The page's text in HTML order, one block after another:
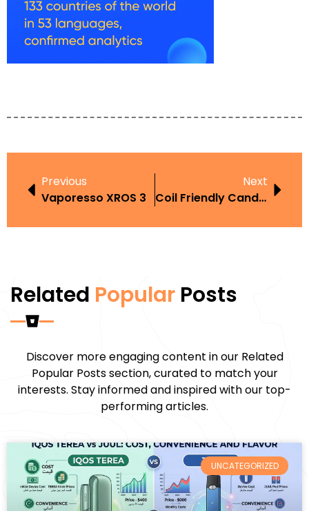
Previous
Vaporesso XROS 3
Next
Coil Friendly Candy Vape
Related Popular Posts
Discover more engaging content in our Related
Popular Posts section, curated to match your
interests. Stay informed and inspired with our top-
performing articles.
UNCATEGORIZED